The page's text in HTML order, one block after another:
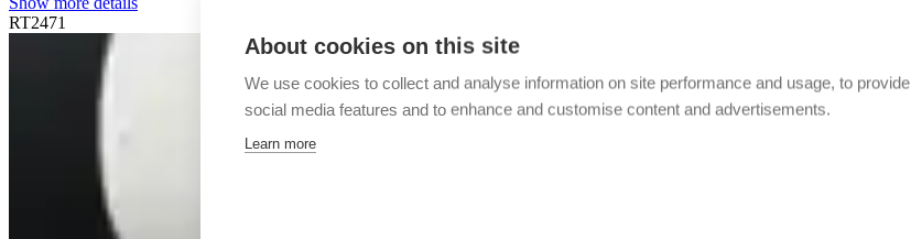
RT2471
About cookies on this site
We use cookies to collect and analyse information on site performance and usage, to provide
social media features and to enhance and customise content and advertisements.
Learn more